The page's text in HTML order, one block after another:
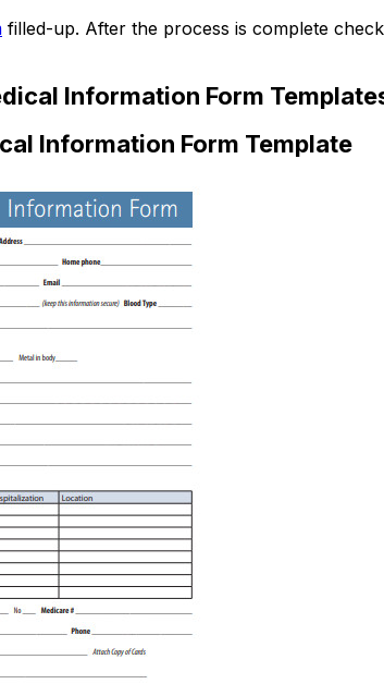
filled-up. After the process is complete
Information Form
Information Form Template